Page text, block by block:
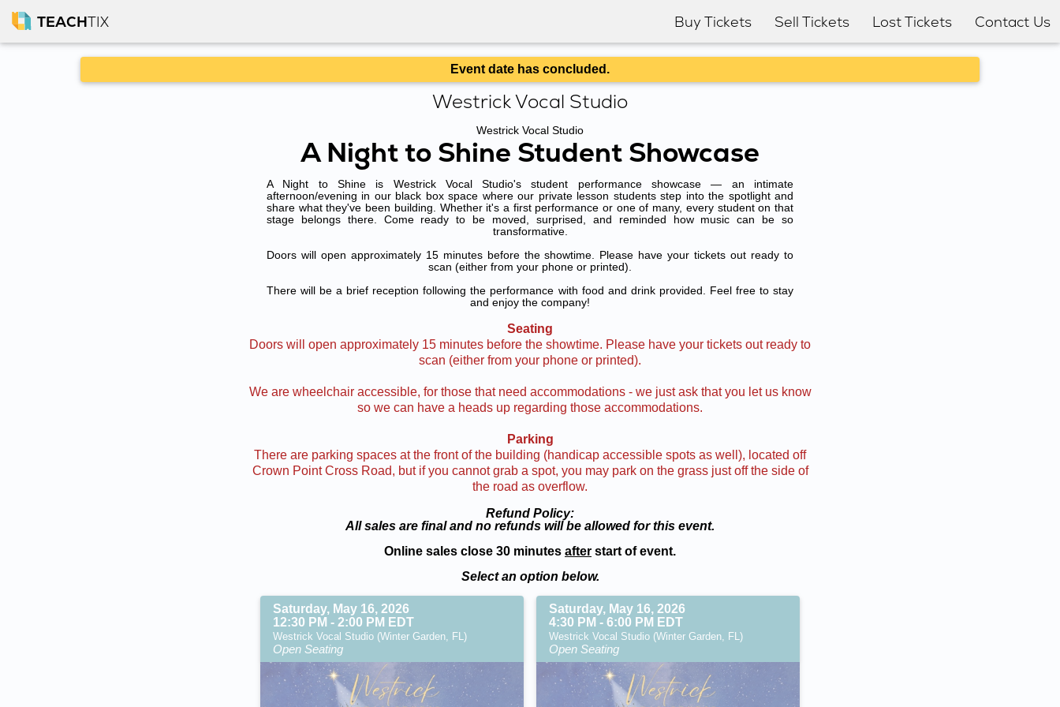
TEACHTIX Buy Tickets Sell Tickets Lost Tickets Contact Us
Event date has concluded.
Westrick Vocal Studio
Westrick Vocal Studio
A Night to Shine Student Showcase
A Night to Shine is Westrick Vocal Studio's student performance showcase — an intimate
afternoon/evening in our black box space where our private lesson students step into the spotlight and
share what they've been building. Whether it's a first performance or one of many, every student on that
stage belongs there. Come ready to be moved, surprised, and reminded how music can be so
transformative.
Doors will open approximately 15 minutes before the showtime. Please have your tickets out ready to
scan (either from your phone or printed).
There will be a brief reception following the performance with food and drink provided. Feel free to stay
and enjoy the company!
Seating
Doors will open approximately 15 minutes before the showtime. Please have your tickets out ready to
scan (either from your phone or printed).
We are wheelchair accessible, for those that need accommodations - we just ask that you let us know
so we can have a heads up regarding those accommodations.
Parking
There are parking spaces at the front of the building (handicap accessible spots as well), located off
Crown Point Cross Road, but if you cannot grab a spot, you may park on the grass just off the side of
the road as overflow.
Refund Policy:
All sales are final and no refunds will be allowed for this event.
Online sales close 30 minutes after start of event.
Select an option below.
Saturday, May 16, 2026
12:30 PM - 2:00 PM EDT
Westrick Vocal Studio (Winter Garden, FL)
Open Seating
Saturday, May 16, 2026
4:30 PM - 6:00 PM EDT
Westrick Vocal Studio (Winter Garden, FL)
Open Seating